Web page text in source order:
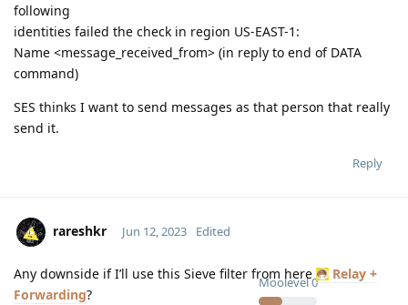
following
identities failed the check in region US-EAST-1:
Name <message_received_from> (in reply to end of DATA
command)
SES thinks I want to send messages as that person that really
send it.
Reply
rareshkr
Moolevel0
Jun 12, 2023 Edited
Any downside if I’ll use this Sieve filter from here
Relay +
Forwarding?